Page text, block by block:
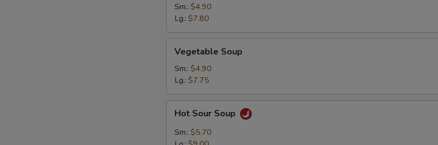
Soup
Sm.: $4.90
Lg.: $7.80
Soup
Vegetable Soup
Sm.: $4.90
Lg.: $7.75
Sour
Soup
Hot Sour Soup
Sm.: $5.70